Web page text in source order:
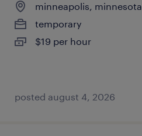
minneapolis, minnesota
temporary
$19 per hour
posted august 4, 2026